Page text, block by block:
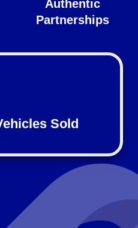
Authentic
Partnerships
Sold